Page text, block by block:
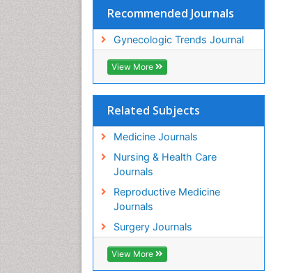
Recommended Journals
Gynecologic Trends Journal
View More
Related Subjects
Medicine Journals
Nursing & Health Care
Journals
Reproductive Medicine
Journals
Surgery Journals
View More